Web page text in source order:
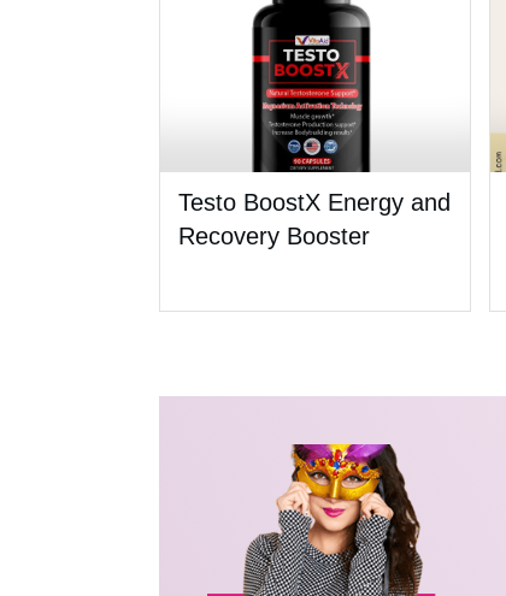
Testo BoostX Energy and
Recovery Booster